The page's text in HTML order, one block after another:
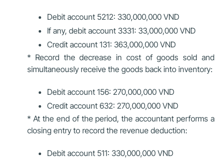
Debit account 5212: 330,000,000 VND
If any, debit account 3331: 33,000,000 VND
Credit account 131: 363,000,000 VND
* Record the decrease in cost of goods sold and
simultaneously receive the goods back into inventory:
Debit account 156: 270,000,000 VND
Credit account 632: 270,000,000 VND
* At the end of the period, the accountant performs a
closing entry to record the revenue deduction:
Debit account 511: 330,000,000 VND